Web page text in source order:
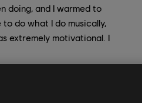
doing, and I warmed to
do what I do musically,
extremely motivational. I